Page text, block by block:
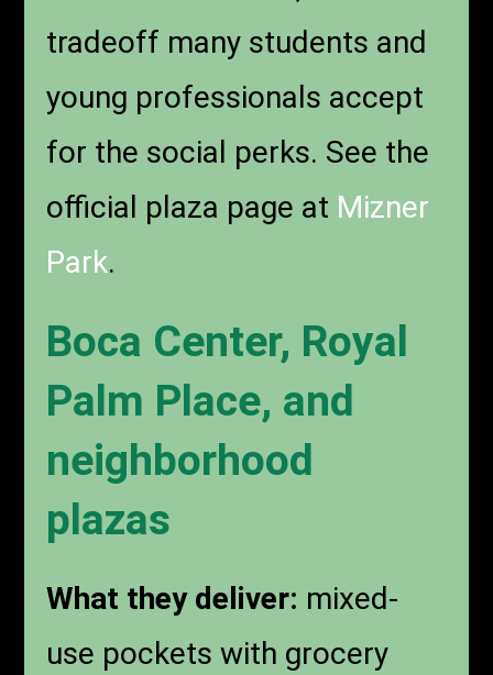
tradeoff many students and
young professionals accept
for the social perks. See the
official plaza page at Mizner
Park.
Boca Center, Royal
Palm Place, and
neighborhood
plazas
What they deliver: mixed-
use pockets with grocery